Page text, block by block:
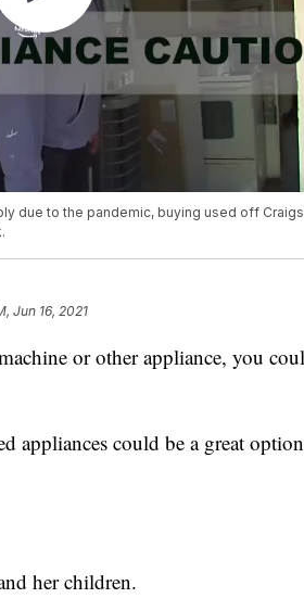
due to the pandemic, buying used off
Jun 16, 2021
or other appliance, you
appliances could be a great
her children.